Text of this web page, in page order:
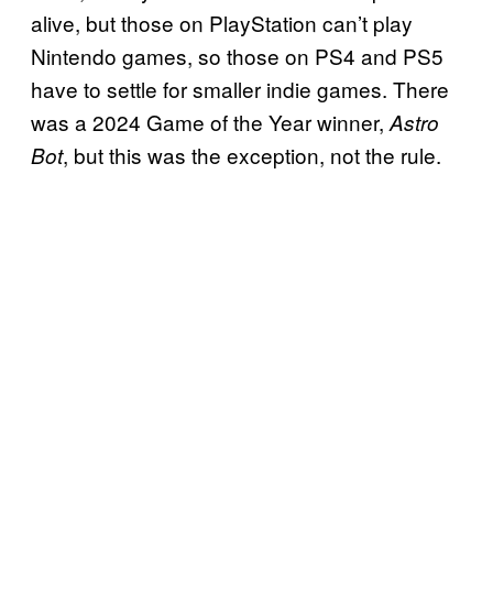
alive, but those on PlayStation can’t play
Nintendo games, so those on PS4 and PS5
have to settle for smaller indie games. There
was a 2024 Game of the Year winner,Astro
Bot, but this was the exception, not the rule.